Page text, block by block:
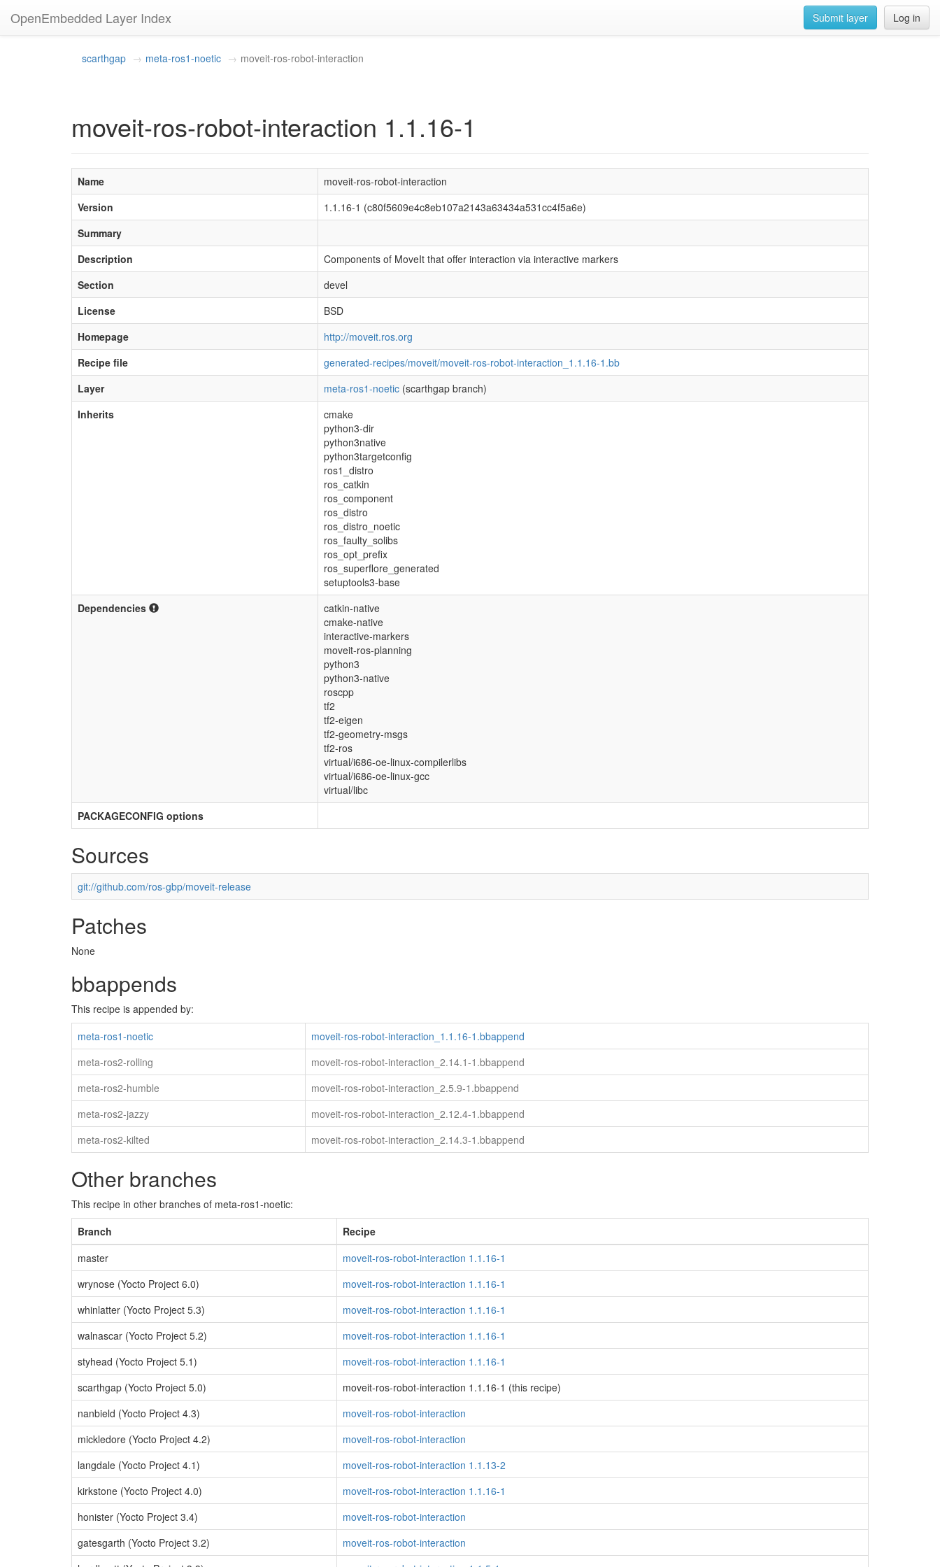
OpenEmbedded Layer Index Log in
Submit layer
scarthgap meta-ros1-noetic moveit-ros-robot-interaction
moveit-ros-robot-interaction 1.1.16-1
Name
moveit-ros-robot-interaction
Version
1.1.16-1 (c80f5609e4c8eb107a2143a63434a531cc4f5a6e)
Summary
Description
Components of MoveIt that offer interaction via interactive markers
Section
devel
License
BSD
Homepage
http://moveit.ros.org
Recipe file
generated-recipes/moveit/moveit-ros-robot-interaction_1.1.16-1.bb
Layer
meta-ros1-noetic (scarthgap branch)
Inherits
cmake
python3-dir
python3native
python3targetconfig
ros1_distro
ros_catkin
ros_component
ros_distro
ros_distro_noetic
ros_faulty_solibs
ros_opt_prefix
ros_superflore_generated
setuptools3-base
Dependencies
catkin-native
cmake-native
interactive-markers
moveit-ros-planning
python3
python3-native
roscpp
tf2
tf2-eigen
tf2-geometry-msgs
tf2-ros
virtual/i686-oe-linux-compilerlibs
virtual/i686-oe-linux-gcc
virtual/libc
PACKAGECONFIG options
Sources
git://github.com/ros-gbp/moveit-release
Patches
None
bbappends
This recipe is appended by:
meta-ros1-noetic
moveit-ros-robot-interaction_1.1.16-1.bbappend
meta-ros2-rolling
moveit-ros-robot-interaction_2.14.1-1.bbappend
meta-ros2-humble
moveit-ros-robot-interaction_2.5.9-1.bbappend
meta-ros2-jazzy
moveit-ros-robot-interaction_2.12.4-1.bbappend
meta-ros2-kilted
moveit-ros-robot-interaction_2.14.3-1.bbappend
Other branches
This recipe in other branches of meta-ros1-noetic:
Branch
Recipe
master
moveit-ros-robot-interaction 1.1.16-1
wrynose (Yocto Project 6.0)
moveit-ros-robot-interaction 1.1.16-1
whinlatter (Yocto Project 5.3)
moveit-ros-robot-interaction 1.1.16-1
walnascar (Yocto Project 5.2)
moveit-ros-robot-interaction 1.1.16-1
styhead (Yocto Project 5.1)
moveit-ros-robot-interaction 1.1.16-1
scarthgap (Yocto Project 5.0)
moveit-ros-robot-interaction 1.1.16-1 (this recipe)
nanbield (Yocto Project 4.3)
moveit-ros-robot-interaction
mickledore (Yocto Project 4.2)
moveit-ros-robot-interaction
langdale (Yocto Project 4.1)
moveit-ros-robot-interaction 1.1.13-2
kirkstone (Yocto Project 4.0)
moveit-ros-robot-interaction 1.1.16-1
honister (Yocto Project 3.4)
moveit-ros-robot-interaction
gatesgarth (Yocto Project 3.2)
moveit-ros-robot-interaction